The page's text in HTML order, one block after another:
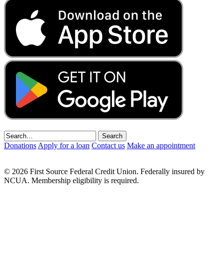
Donations Apply for a loan Contact us Make an appointment
© 2026 First Source Federal Credit Union. Federally insured by
NCUA. Membership eligibility is required.